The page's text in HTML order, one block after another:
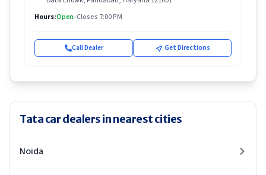
Hours:Open•Closes 7:00 PM
Call Dealer Get Directions
Tata car dealers in nearest cities
Noida